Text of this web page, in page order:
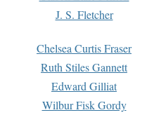
J. S. Fletcher
Chelsea Curtis Fraser
Ruth Stiles Gannett
Edward Gilliat
Wilbur Fisk Gordy